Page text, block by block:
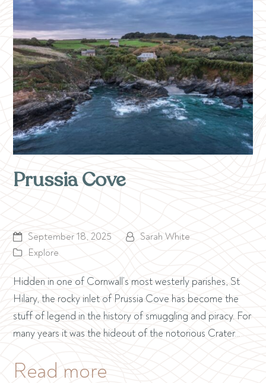
Prussia Cove
September 18, 2025
Sarah White
Explore
Hidden in one of Cornwall’s most westerly parishes, St
Hilary, the rocky inlet of Prussia Cove has become the
stuff of legend in the history of smuggling and piracy. For
many years it was the hideout of the notorious Crater…
Read more